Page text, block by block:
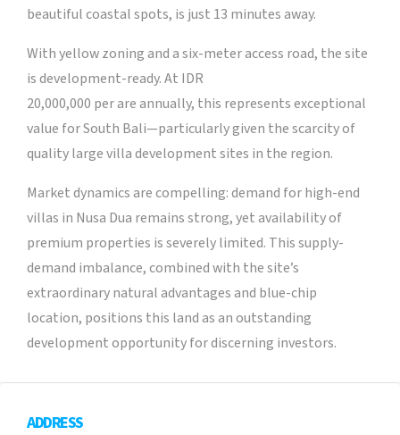
beautiful coastal spots, is just 13 minutes away.
With yellow zoning and a six-meter access road, the site
is development-ready. At IDR
20,000,000 per are annually, this represents exceptional
value for South Bali—particularly given the scarcity of
quality large villa development sites in the region.
Market dynamics are compelling: demand for high-end
villas in Nusa Dua remains strong, yet availability of
premium properties is severely limited. This supply-
demand imbalance, combined with the site’s
extraordinary natural advantages and blue-chip
location, positions this land as an outstanding
development opportunity for discerning investors.
ADDRESS